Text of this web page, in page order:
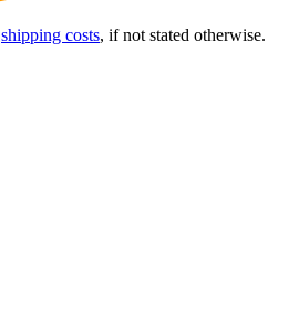
shipping costs, if not stated otherwise.